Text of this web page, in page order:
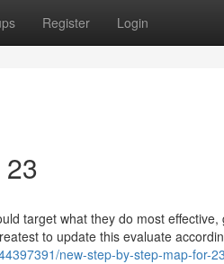
Register Login
target what they do most
to update this evaluate
new-step-by-step-map-for-